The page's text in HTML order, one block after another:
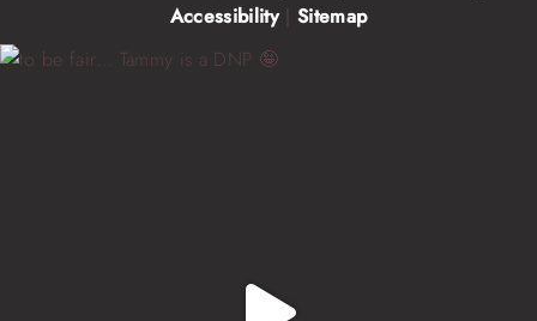
Accessibility| Sitemap